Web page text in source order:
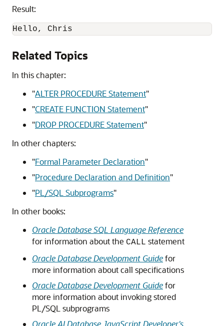
Result:
Hello, Chris
Related Topics
In this chapter:
"ALTER PROCEDURE Statement"
"CREATE FUNCTION Statement"
"DROP PROCEDURE Statement"
In other chapters:
"Formal Parameter Declaration"
"Procedure Declaration and Definition"
"PL/SQL Subprograms"
In other books:
Oracle Database SQL Language Reference
for information about the CALL statement
Oracle Database Development Guidefor
more information about call specifications
Oracle Database Development Guidefor
more information about invoking stored
PL/SQL subprograms
Oracle AI Database JavaScript Developer's